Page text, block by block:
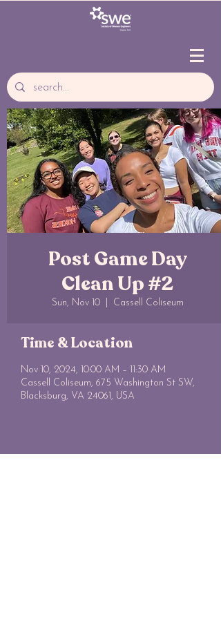
Post Game Day
Clean Up #2
Sun, Nov 10
  |
Cassell Coliseum
Time & Location
Nov 10, 2024, 10:00 AM – 11:30 AM
Cassell Coliseum, 675 Washington St SW,
Blacksburg, VA 24061, USA